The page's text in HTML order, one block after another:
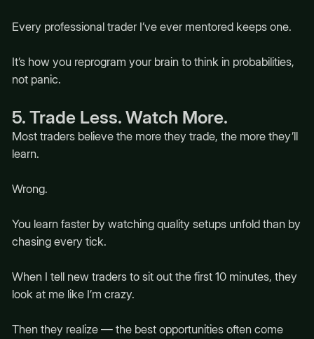
Every professional trader I’ve ever mentored keeps one.
It’s how you reprogram your brain to think in probabilities,
not panic.
5. Trade Less. Watch More.
Most traders believe the more they trade, the more they’ll
learn.
Wrong.
You learn faster by watching quality setups unfold than by
chasing every tick.
When I tell new traders to sit out the first 10 minutes, they
look at me like I’m crazy.
Then they realize — the best opportunities often come